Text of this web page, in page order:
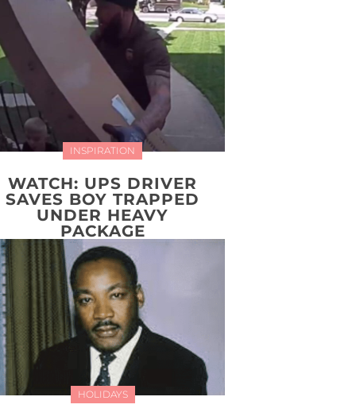
INSPIRATION
WATCH: UPS DRIVER
SAVES BOY TRAPPED
UNDER HEAVY
PACKAGE
HOLIDAYS